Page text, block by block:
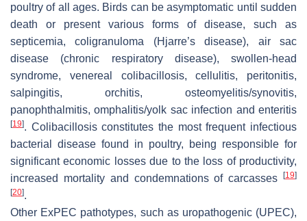
poultry of all ages. Birds can be asymptomatic until sudden
death or present various forms of disease, such as
septicemia, coligranuloma (Hjarre’s disease), air sac
disease (chronic respiratory disease), swollen-head
syndrome, venereal colibacillosis, cellulitis, peritonitis,
salpingitis, orchitis, osteomyelitis/synovitis,
panophthalmitis, omphalitis/yolk sac infection and enteritis
[19]. Colibacillosis constitutes the most frequent infectious
bacterial disease found in poultry, being responsible for
significant economic losses due to the loss of productivity,
increased mortality and condemnations of carcasses [19]
[20].
Other ExPEC pathotypes, such as uropathogenic (UPEC),